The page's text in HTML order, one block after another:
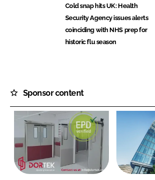
Cold snap hits UK: Health
Security Agency issues alerts
coinciding with NHS prep for
historic flu season
Sponsor content